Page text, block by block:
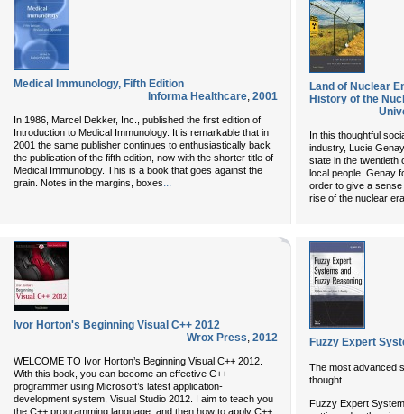
Medical Immunology, Fifth Edition
Informa Healthcare, 2001
In 1986, Marcel Dekker, Inc., published the first edition of
Introduction to Medical Immunology. It is remarkable that in
2001 the same publisher continues to enthusiastically back
the publication of the fifth edition, now with the shorter title of
Medical Immunology. This is a book that goes against the
grain. Notes in the margins, boxes...
Land of Nuclear
History of the
In this thoughtful
industry, Lucie
state in the twentieth
local people. Genay
order to give a
rise of the nuclear
Ivor Horton's Beginning Visual C++ 2012
Wrox Press, 2012
WELCOME TO Ivor Horton’s Beginning Visual C++ 2012.
With this book, you can become an effective C++
programmer using Microsoft’s latest application-
development system, Visual Studio 2012. I aim to teach you
the C++ programming language, and then how to apply C++
Fuzzy Expert
The most advanced
thought
Fuzzy Expert